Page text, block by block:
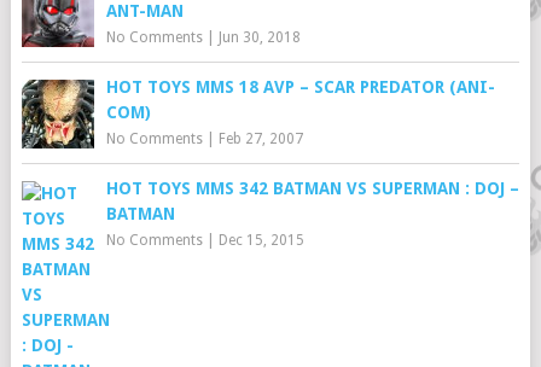
ANT-MAN
No Comments| Jun 30, 2018
HOT TOYS MMS 18 AVP – SCAR PREDATOR (ANI-
COM)
No Comments| Feb 27, 2007
HOT TOYS MMS 342 BATMAN VS SUPERMAN : DOJ –
BATMAN
No Comments| Dec 15, 2015